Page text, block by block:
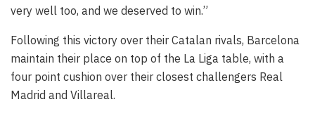
very well too, and we deserved to win.”
Following this victory over their Catalan rivals, Barcelona
maintain their place on top of the La Liga table, with a
four point cushion over their closest challengers Real
Madrid and Villareal.